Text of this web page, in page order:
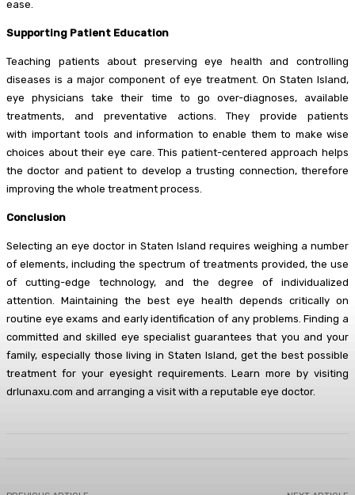
ease.
Supporting Patient Education
Teaching patients about preserving eye health and controlling
diseases is a major component of eye treatment. On Staten Island,
eye physicians take their time to go over-diagnoses, available
treatments, and preventative actions. They provide patients
with important tools and information to enable them to make wise
choices about their eye care. This patient-centered approach helps
the doctor and patient to develop a trusting connection, therefore
improving the whole treatment process.
Conclusion
Selecting an eye doctor in Staten Island requires weighing a number
of elements, including the spectrum of treatments provided, the use
of cutting-edge technology, and the degree of individualized
attention. Maintaining the best eye health depends critically on
routine eye exams and early identification of any problems. Finding a
committed and skilled eye specialist guarantees that you and your
family, especially those living in Staten Island, get the best possible
treatment for your eyesight requirements. Learn more by visiting
drlunaxu.com and arranging a visit with a reputable eye doctor.